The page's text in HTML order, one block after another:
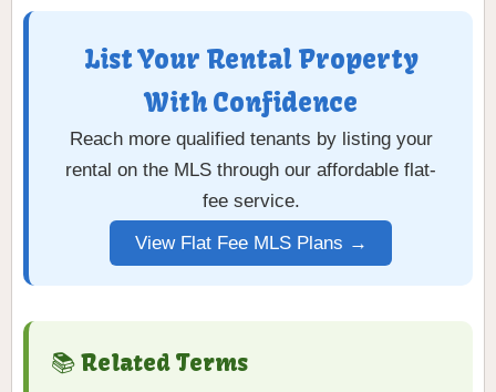
List Your Rental Property
With Confidence
Reach more qualified tenants by listing your
rental on the MLS through our affordable flat-
fee service.
View Flat Fee MLS Plans →
📚 Related Terms